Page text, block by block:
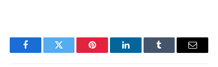
FacebookTwitter Pinterest LinkedInTumblr Email